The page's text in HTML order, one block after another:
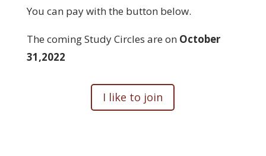
You can pay with the button below.
The coming Study Circles are on October
31,2022
I like to join